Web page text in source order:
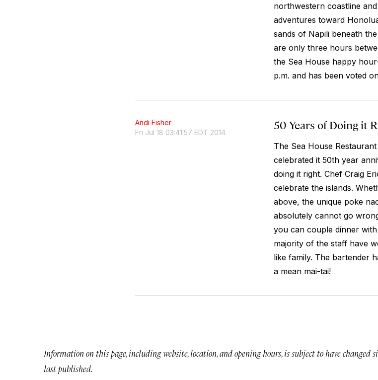
northwestern coastline
adventures toward
sands of Napili beneath
are only three hours
the Sea House happy
p.m. and has been voted
Andi Fisher
Fri Jul 18 03:41:57 EDT 2014
50 Years of Doing it
The Sea House
celebrated it 50th year
doing it right. Chef Craig
celebrate the islands.
above, the unique poke
absolutely cannot go
you can couple dinner
majority of the staff have
like family. The bartender
a mean mai-tai!
Information on this page, including website, location, and opening hours, is subject to have changed
last published.